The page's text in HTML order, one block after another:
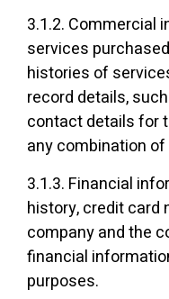
3.1.2. Commercial
services
histories of
record details,
contact details for
any combination
3.1.3. Financial
history, credit card
company and the
financial
purposes.